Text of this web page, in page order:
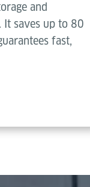
and
It saves up to 80
fast,